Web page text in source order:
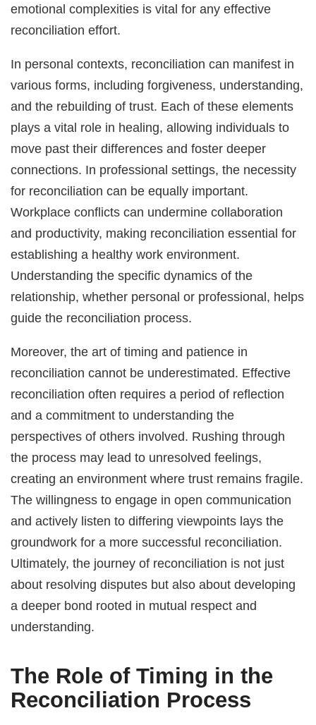
emotional complexities is vital for any effective
reconciliation effort.
In personal contexts, reconciliation can manifest in
various forms, including forgiveness, understanding,
and the rebuilding of trust. Each of these elements
plays a vital role in healing, allowing individuals to
move past their differences and foster deeper
connections. In professional settings, the necessity
for reconciliation can be equally important.
Workplace conflicts can undermine collaboration
and productivity, making reconciliation essential for
establishing a healthy work environment.
Understanding the specific dynamics of the
relationship, whether personal or professional, helps
guide the reconciliation process.
Moreover, the art of timing and patience in
reconciliation cannot be underestimated. Effective
reconciliation often requires a period of reflection
and a commitment to understanding the
perspectives of others involved. Rushing through
the process may lead to unresolved feelings,
creating an environment where trust remains fragile.
The willingness to engage in open communication
and actively listen to differing viewpoints lays the
groundwork for a more successful reconciliation.
Ultimately, the journey of reconciliation is not just
about resolving disputes but also about developing
a deeper bond rooted in mutual respect and
understanding.
The Role of Timing in the
Reconciliation Process